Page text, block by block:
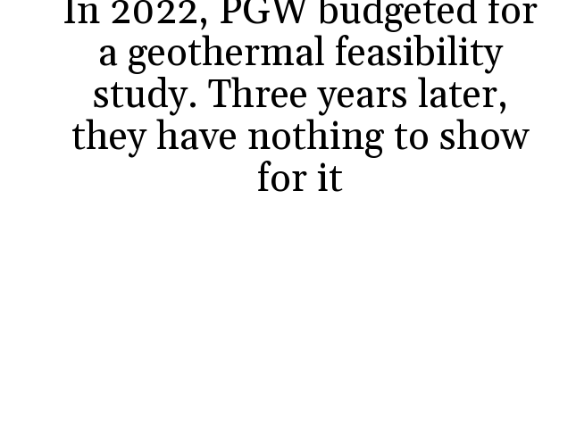
In 2022, PGW budgeted for
a geothermal feasibility
study. Three years later,
they have nothing to show
for it